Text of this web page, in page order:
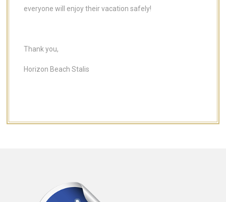
everyone will enjoy their vacation safely!
Thank you,
Horizon Beach Stalis